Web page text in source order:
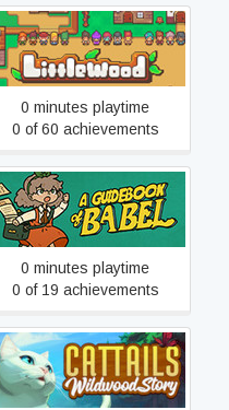
Littlewood
0 minutes playtime
0 of 60 achievements
A Guidebook Of Babel
0 minutes playtime
0 of 19 achievements
Cattails: Wildwood Story